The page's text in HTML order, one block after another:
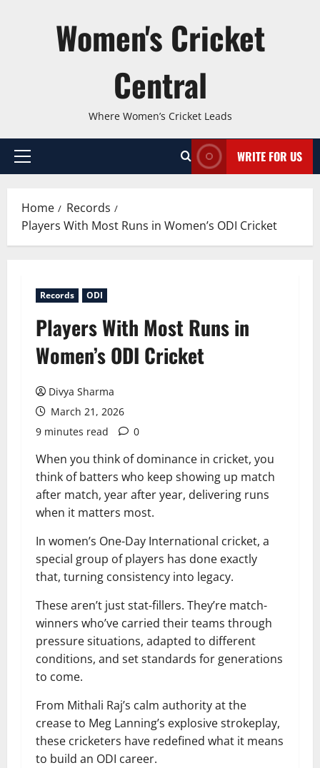
Women's Cricket
Central
Where Women’s Cricket Leads
Primary
WRITE FOR US
Home
Records
Players With Most Runs in Women’s ODI Cricket
Records ODI
Players With Most Runs in
Women’s ODI Cricket
Divya Sharma
March 21, 2026
9 minutes read
0
When you think of dominance in cricket, you
think of batters who keep showing up match
after match, year after year, delivering runs
when it matters most.
In women’s One-Day International cricket, a
special group of players has done exactly
that, turning consistency into legacy.
These aren’t just stat-fillers. They’re match-
winners who’ve carried their teams through
pressure situations, adapted to different
conditions, and set standards for generations
to come.
From Mithali Raj’s calm authority at the
crease to Meg Lanning’s explosive strokeplay,
these cricketers have redefined what it means
to build an ODI career.